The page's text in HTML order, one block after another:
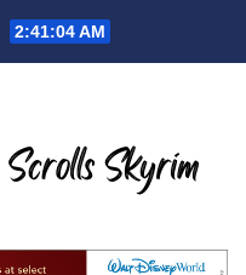
2:41:05 AM